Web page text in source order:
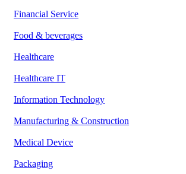
Financial Service
Food & beverages
Healthcare
Healthcare IT
Information Technology
Manufacturing & Construction
Medical Device
Packaging